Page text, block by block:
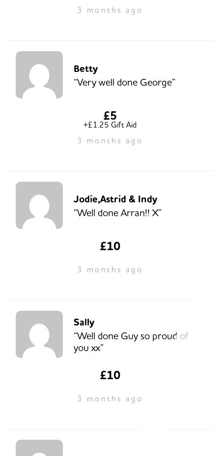
3 months ago
Betty
“Very well done George”
£5
+£1.25 Gift Aid
3 months ago
Jodie,Astrid & Indy
“Well done Arran!! X”
£10
3 months ago
Sally
“Well done Guy so proud of
you xx”
£10
3 months ago